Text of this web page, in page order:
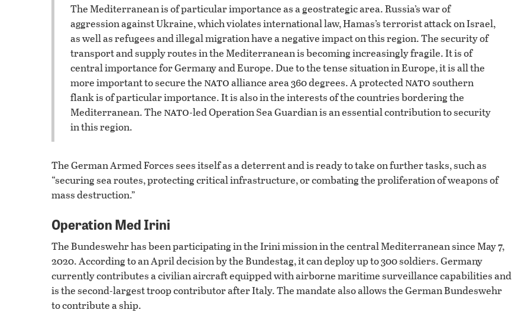
The Mediterranean is of particular importance as a geostrategic area. Russia’s war of
aggression against Ukraine, which violates international law, Hamas’s terrorist attack on Israel,
as well as refugees and illegal migration have a negative impact on this region. The security of
transport and supply routes in the Mediterranean is becoming increasingly fragile. It is of
central importance for Germany and Europe. Due to the tense situation in Europe, it is all the
more important to secure the natoalliance area 360 degrees. A protectednatosouthern
flank is of particular importance. It is also in the interests of the countries bordering the
Mediterranean. The nato-led Operation Sea Guardian is an essential contribution to security
in this region.
The German Armed Forces sees itself as a deterrent and is ready to take on further tasks, such as
“securing sea routes, protecting critical infrastructure, or combating the proliferation of weapons of
mass destruction.”
Operation Med Irini
The Bundeswehr has been participating in the Irini mission in the central Mediterranean since May 7,
2020. According to an April decision by the Bundestag, it can deploy up to 300 soldiers. Germany
currently contributes a civilian aircraft equipped with airborne maritime surveillance capabilities and
is the second-largest troop contributor after Italy. The mandate also allows the German Bundeswehr
to contribute a ship.